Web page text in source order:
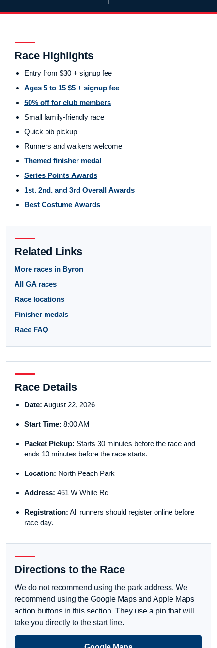
Race Highlights
Entry from $30 + signup fee
Ages 5 to 15 $5 + signup fee
50% off for club members
Small family-friendly race
Quick bib pickup
Runners and walkers welcome
Themed finisher medal
Series Points Awards
1st, 2nd, and 3rd Overall Awards
Best Costume Awards
Related Links
More races in Byron
All GA races
Race locations
Finisher medals
Race FAQ
Race Details
Date: August 22, 2026
Start Time: 8:00 AM
Packet Pickup: Starts 30 minutes before the race and
ends 10 minutes before the race starts.
Location: North Peach Park
Address: 461 W White Rd
Registration: All runners should register online before
race day.
Directions to the Race
We do not recommend using the park address. We
recommend using the Google Maps and Apple Maps
action buttons in this section. They use a pin that will
take you directly to the start line.